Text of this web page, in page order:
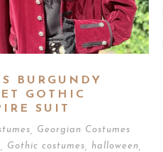
BURGUNDY
GOTHIC
SUIT
Georgian Costumes
Gothic costumes halloween